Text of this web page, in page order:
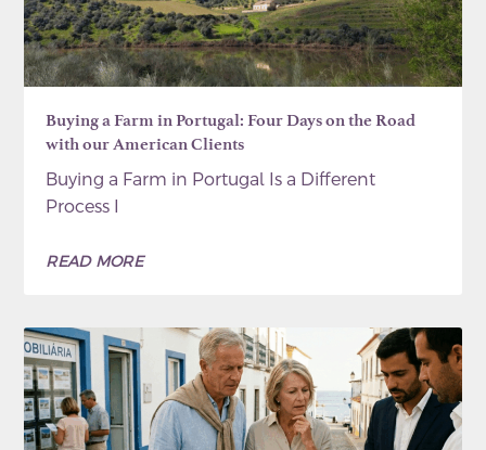
Buying a Farm in Portugal: Four Days on the Road
with our American Clients
Buying a Farm in Portugal Is a Different
Process I
READ MORE